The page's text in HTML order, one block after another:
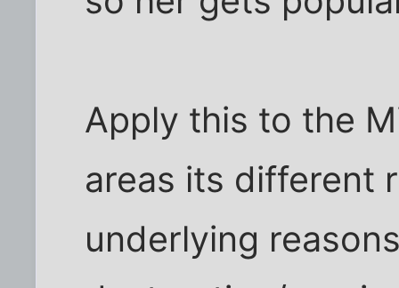
Apply this to the
areas its different
underlying